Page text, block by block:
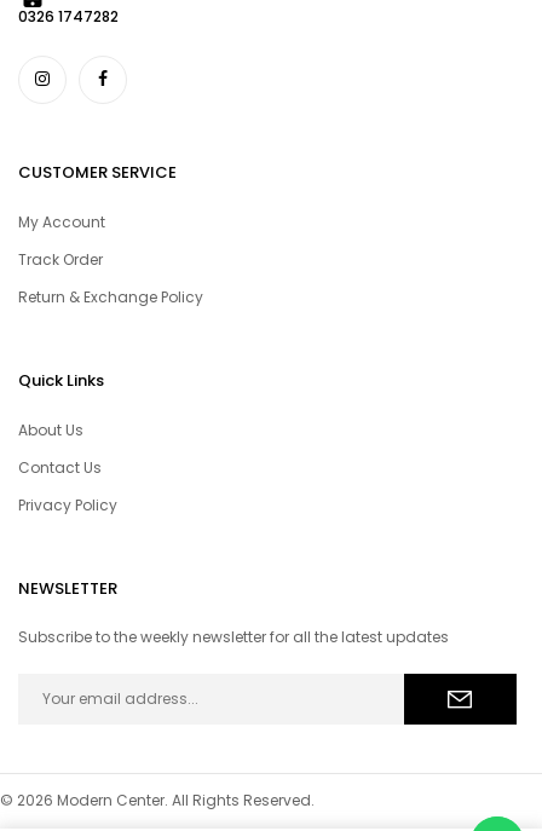
0326 1747282
CUSTOMER SERVICE
My Account
Track Order
Return & Exchange Policy
Quick Links
About Us
Contact Us
Privacy Policy
NEWSLETTER
Subscribe to the weekly newsletter for all the latest updates
© 2026 Modern Center. All Rights Reserved.